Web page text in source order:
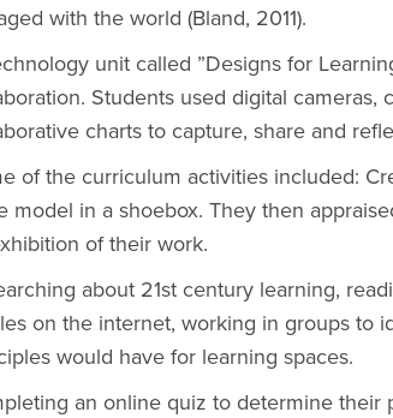
with the world (Bland, 2011).
unit called ”Designs for
Students used digital cameras,
charts to capture, share and
of the curriculum activities included:
model in a shoebox. They then
of their work.
about 21st century learning,
on the internet, working in groups to
would have for learning spaces.
an online quiz to determine their